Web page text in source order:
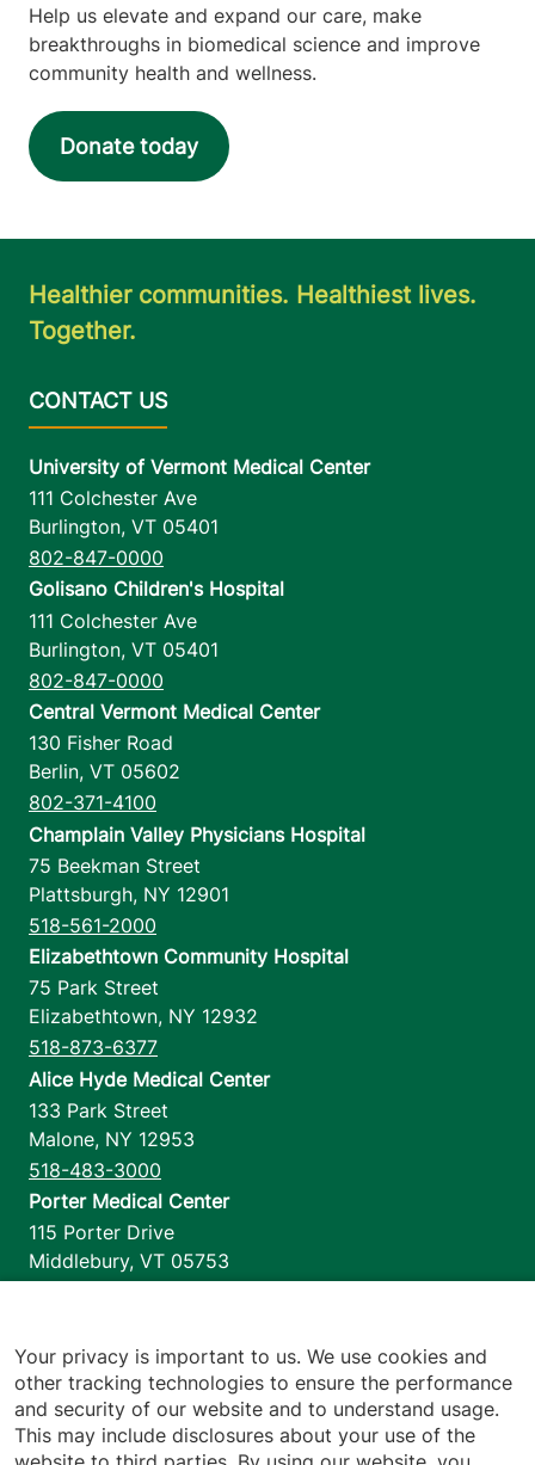
Help us elevate and expand our care, make
breakthroughs in biomedical science and improve
community health and wellness.
Donate today
Healthier communities. Healthiest lives.
Together.
University of Vermont Medical Center
111 Colchester Ave
Burlington, VT 05401
802-847-0000
Golisano Children's Hospital
111 Colchester Ave
Burlington, VT 05401
802-847-0000
Central Vermont Medical Center
130 Fisher Road
Berlin, VT 05602
802-371-4100
Champlain Valley Physicians Hospital
75 Beekman Street
Plattsburgh, NY 12901
518-561-2000
Elizabethtown Community Hospital
75 Park Street
Elizabethtown, NY 12932
518-873-6377
Alice Hyde Medical Center
133 Park Street
Malone, NY 12953
518-483-3000
Porter Medical Center
115 Porter Drive
Middlebury, VT 05753
1110 Prim Road
Colchester,VT 05446
802-658-1900
Your privacy is important to us. We use cookies and
other tracking technologies to ensure the performance
and security of our website and to understand usage.
This may include disclosures about your use of the